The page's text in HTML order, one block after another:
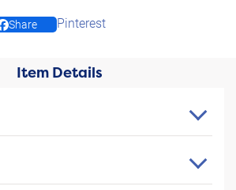
Share Pinterest
Item Details